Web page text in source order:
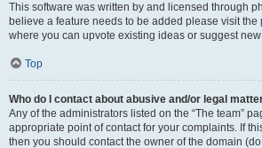
This software was written by and licensed through
believe a feature needs to be added please visit the
where you can upvote existing ideas or suggest
Top
Who do I contact about abusive and/or legal
Any of the administrators listed on the “The team”
appropriate point of contact for your complaints. If
then you should contact the owner of the domain